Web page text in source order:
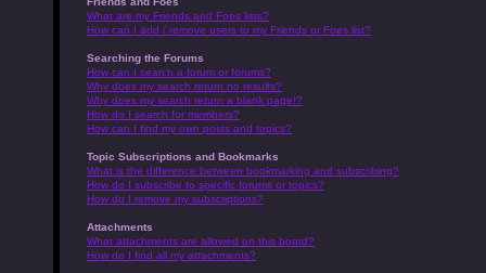
What are my Friends and Foes lists?
How can I add / remove users to my Friends or Foes list?
Searching the Forums
How can I search a forum or forums?
Why does my search return no results?
Why does my search return a blank page!?
How do I search for members?
How can I find my own posts and topics?
Topic Subscriptions and Bookmarks
What is the difference between bookmarking and subscribing?
How do I subscribe to specific forums or topics?
How do I remove my subscriptions?
Attachments
What attachments are allowed on this board?
How do I find all my attachments?